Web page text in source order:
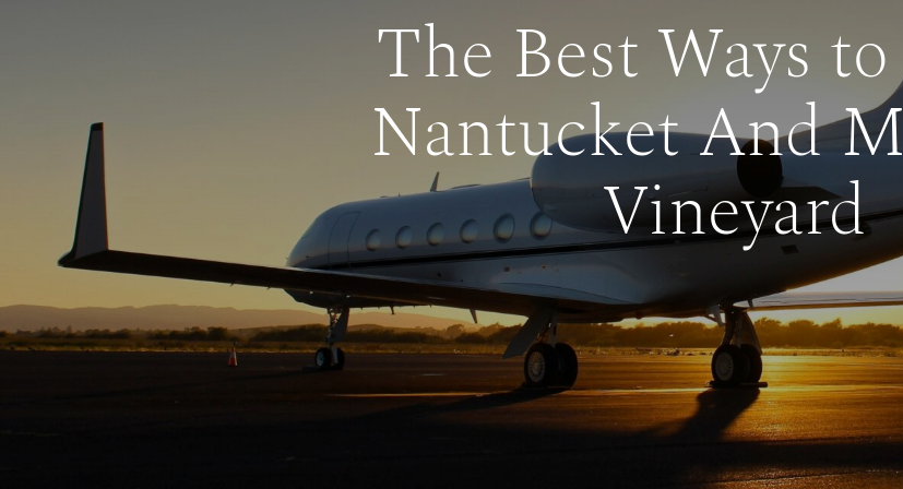
The Best Ways
Nantucket And
Vineyard